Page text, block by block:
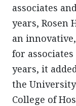
associates
years, Rosen
an
for
years, it
the University
College of